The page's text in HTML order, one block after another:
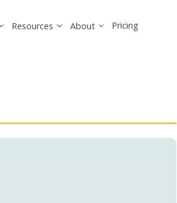
Resources About Pricing